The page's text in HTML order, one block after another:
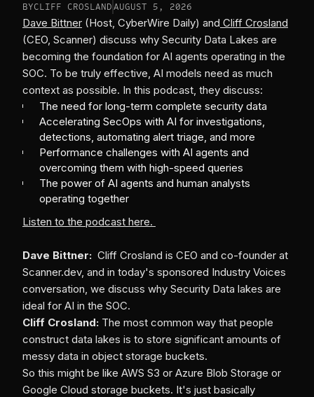
BYCLIFF CROSLANDAUGUST 5, 2026
Dave Bittner (Host, CyberWire Daily) and Cliff Crosland
(CEO, Scanner) discuss why Security Data Lakes are
becoming the foundation for AI agents operating in the
SOC. To be truly effective, AI models need as much
context as possible. In this podcast, they discuss:
The need for long-term complete security data
Accelerating SecOps with AI for investigations,
detections, automating alert triage, and more
Performance challenges with AI agents and
overcoming them with high-speed queries
The power of AI agents and human analysts
operating together
Listen to the podcast here.
Dave Bittner: Cliff Crosland is CEO and co-founder at
Scanner.dev, and in today's sponsored Industry Voices
conversation, we discuss why Security Data lakes are
ideal for AI in the SOC.
Cliff Crosland: The most common way that people
construct data lakes is to store significant amounts of
messy data in object storage buckets.
So this might be like AWS S3 or Azure Blob Storage or
Google Cloud storage buckets. It's just basically